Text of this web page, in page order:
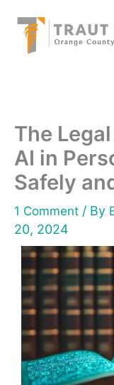
content
The
AI in
Safely
1 Comment / By
20, 2024